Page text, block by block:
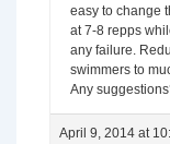
easy to change
at 7-8 repps
any failure.
swimmers to
Any
April 9, 2014 at